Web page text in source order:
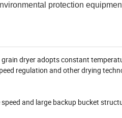
protection
dryer adopts constant
regulation and other drying
and large backup bucket